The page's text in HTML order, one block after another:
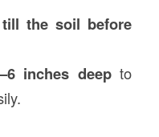
the soil before
inches deepto